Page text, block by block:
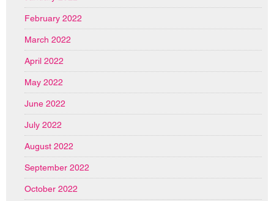
February 2022
March 2022
April 2022
May 2022
June 2022
July 2022
August 2022
September 2022
October 2022